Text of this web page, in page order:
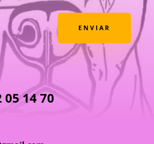
ENVIAR
05 14 70